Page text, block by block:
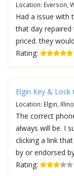
Location: Everson,
Had a issue with
that day
priced. they
Rating:
Elgin Key & Lock
Location: Elgin,
The correct
always will be. I
clicking a link
by or endorsed
Rating: